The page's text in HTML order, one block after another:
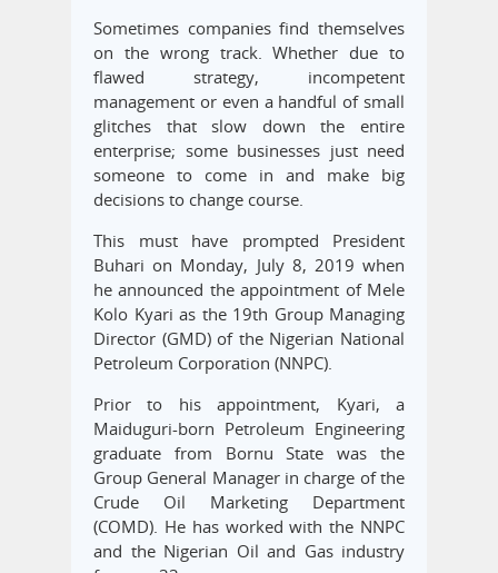
Sometimes companies find themselves
on the wrong track. Whether due to
flawed strategy, incompetent
management or even a handful of small
glitches that slow down the entire
enterprise; some businesses just need
someone to come in and make big
decisions to change course.
This must have prompted President
Buhari on Monday, July 8, 2019 when
he announced the appointment of Mele
Kolo Kyari as the 19th Group Managing
Director (GMD) of the Nigerian National
Petroleum Corporation (NNPC).
Prior to his appointment, Kyari, a
Maiduguri-born Petroleum Engineering
graduate from Bornu State was the
Group General Manager in charge of the
Crude Oil Marketing Department
(COMD). He has worked with the NNPC
and the Nigerian Oil and Gas industry